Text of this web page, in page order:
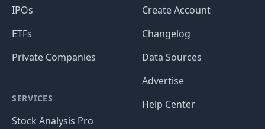
IPOs
ETFs
Private Companies
SERVICES
Stock Analysis Pro
Create Account
Changelog
Data Sources
Advertise
Help Center